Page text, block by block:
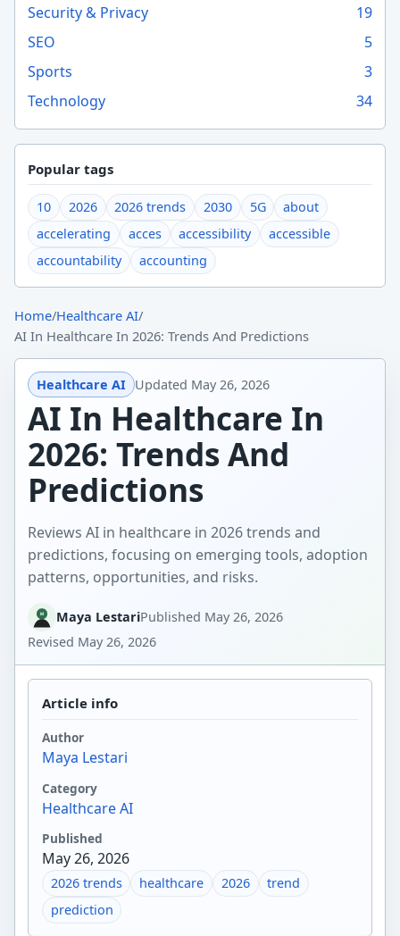
Security & Privacy
19
SEO
5
Sports
3
Technology
34
Popular tags
10 2026 2026 trends 2030 5G
about
accelerating
acces accessibility
accessible
accountability
accounting
Home/Healthcare AI/
AI In Healthcare In 2026: Trends And Predictions
Healthcare AI Updated May 26, 2026
AI In Healthcare In
2026: Trends And
Predictions
Reviews AI in healthcare in 2026 trends and
predictions, focusing on emerging tools, adoption
patterns, opportunities, and risks.
Maya LestariPublished May 26, 2026
Revised May 26, 2026
Article info
Author
Maya Lestari
Category
Healthcare AI
Published
May 26, 2026
2026 trends healthcare 2026
trend
prediction